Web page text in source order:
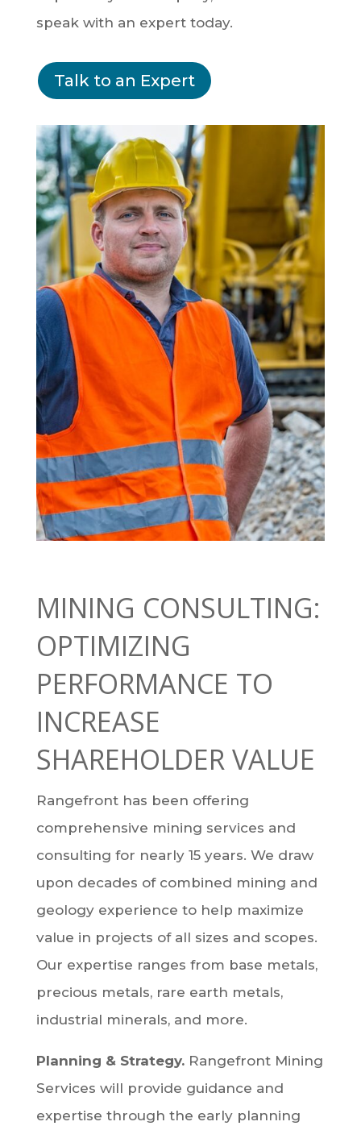
speak with an expert today.
Talk to an Expert
MINING CONSULTING:
OPTIMIZING
PERFORMANCE TO
INCREASE
SHAREHOLDER VALUE
Rangefront has been offering
comprehensive mining services and
consulting for nearly 15 years. We draw
upon decades of combined mining and
geology experience to help maximize
value in projects of all sizes and scopes.
Our expertise ranges from base metals,
precious metals, rare earth metals,
industrial minerals, and more.
Planning & Strategy.Rangefront Mining
Services will provide guidance and
expertise through the early planning